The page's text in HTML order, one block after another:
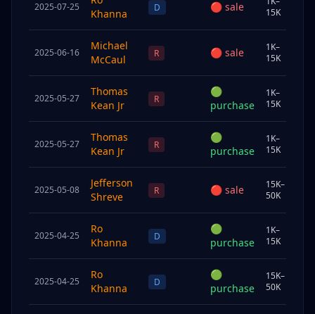
2025-07-25
Khanna
D 🔴 sale
15K
2025-06-16
Michael
McCaul
R 🔴 sale
1K–
15K
2025-05-27
Thomas
Kean Jr
R
🟢
purchase
1K–
15K
2025-05-27
Thomas
Kean Jr
R
🟢
purchase
1K–
15K
2025-05-08
Jefferson
Shreve
R 🔴 sale
15K–
50K
2025-04-25
Ro
Khanna
D
🟢
purchase
1K–
15K
2025-04-25
Ro
Khanna
D
🟢
purchase
15K–
50K